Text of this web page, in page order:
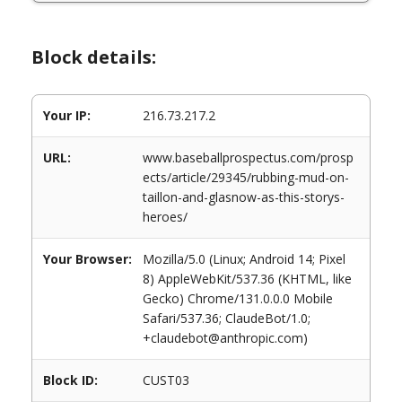
Block details:
Your IP: 216.73.217.2
URL:
www.baseballprospectus.com/prosp
ects/article/29345/rubbing-mud-on-
taillon-and-glasnow-as-this-storys-
heroes/
Your Browser:
Mozilla/5.0 (Linux; Android 14; Pixel
8) AppleWebKit/537.36 (KHTML, like
Gecko) Chrome/131.0.0.0 Mobile
Safari/537.36; ClaudeBot/1.0;
+claudebot@anthropic.com)
Block ID: CUST03